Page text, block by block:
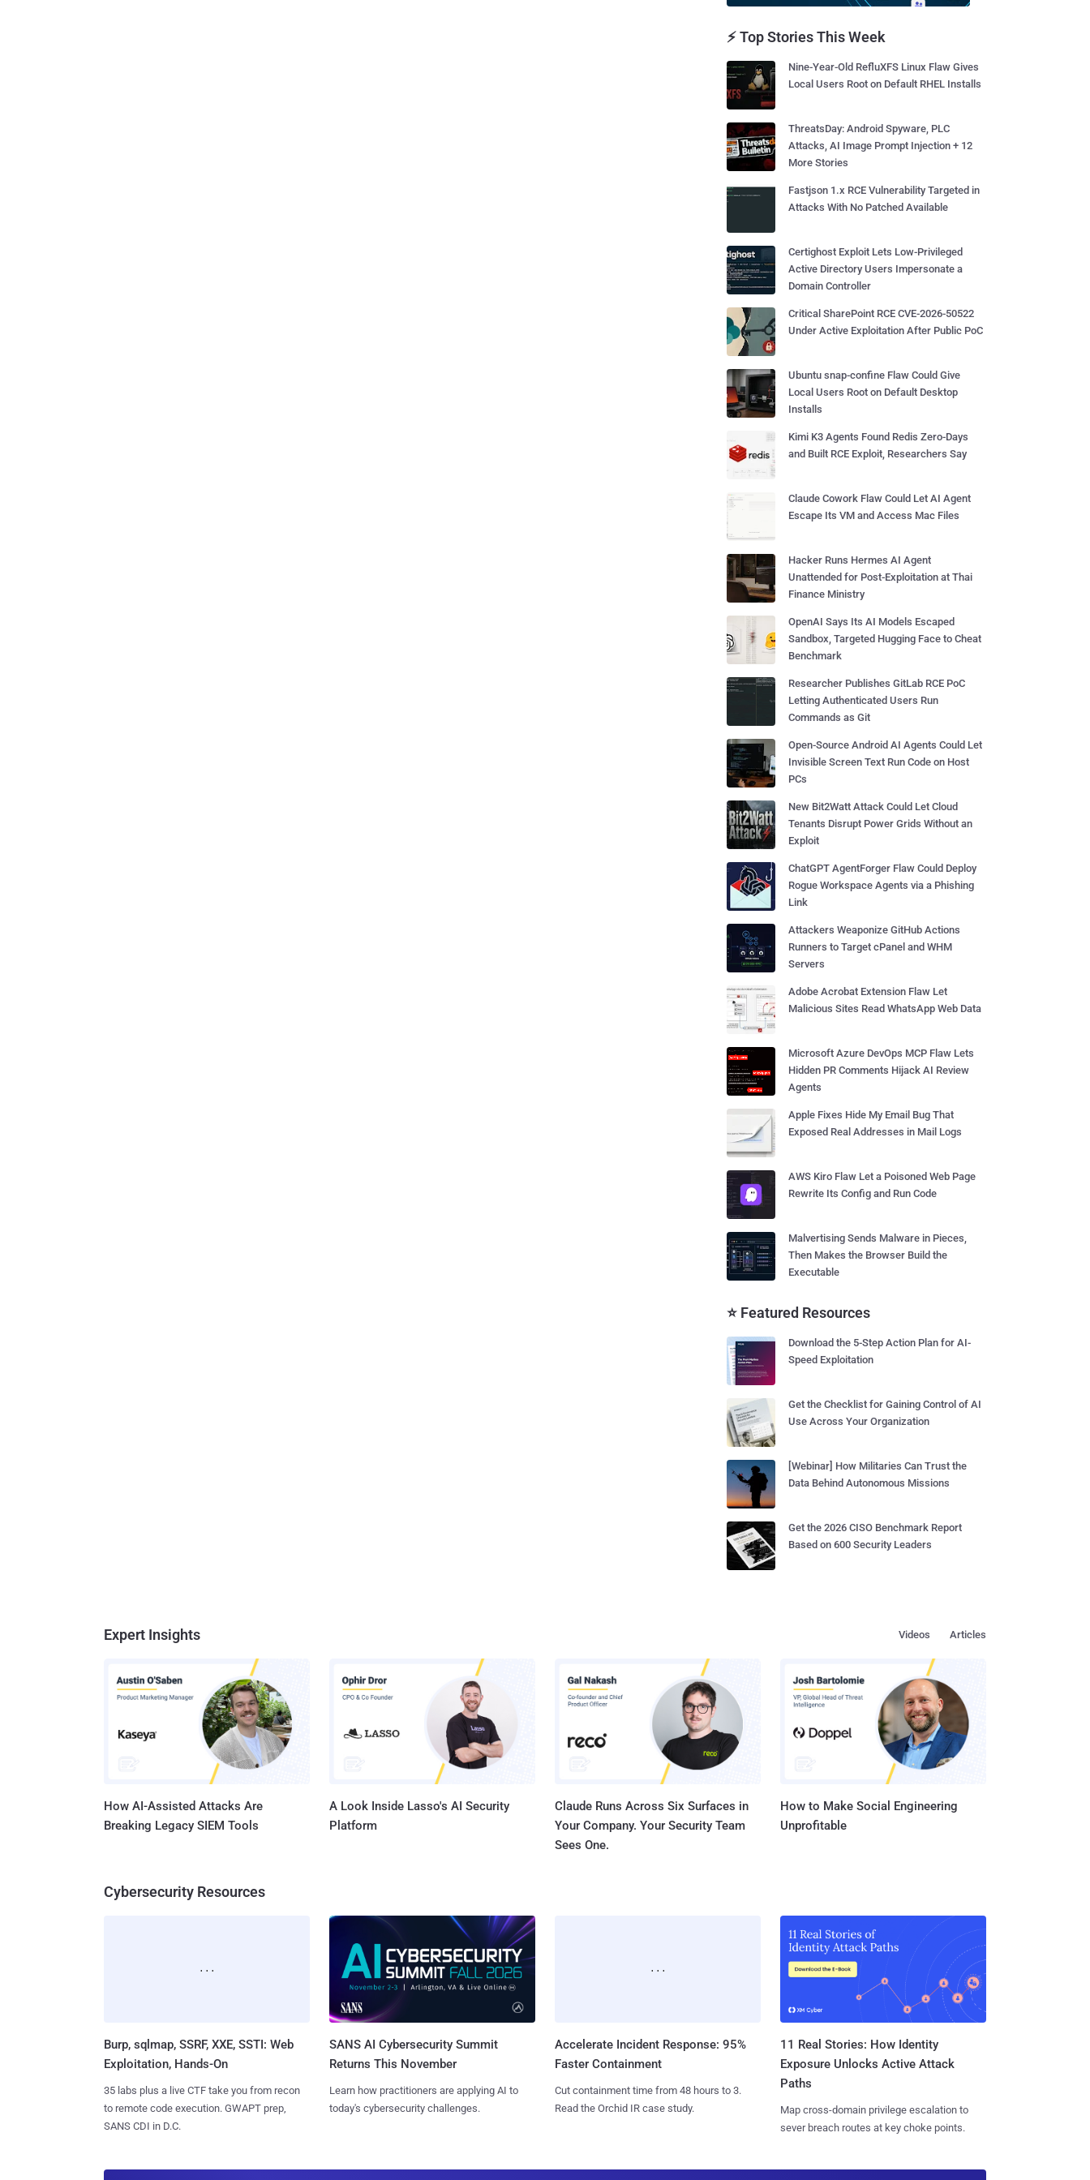
⚡ Top Stories This Week
Nine-Year-Old RefluXFS Linux Flaw Gives
Local Users Root on Default RHEL Installs
ThreatsDay: Android Spyware, PLC
Attacks, AI Image Prompt Injection + 12
More Stories
Fastjson 1.x RCE Vulnerability Targeted in
Attacks With No Patched Available
Certighost Exploit Lets Low-Privileged
Active Directory Users Impersonate a
Domain Controller
Critical SharePoint RCE CVE-2026-50522
Under Active Exploitation After Public PoC
Ubuntu snap-confine Flaw Could Give
Local Users Root on Default Desktop
Installs
Kimi K3 Agents Found Redis Zero-Days
and Built RCE Exploit, Researchers Say
Claude Cowork Flaw Could Let AI Agent
Escape Its VM and Access Mac Files
Hacker Runs Hermes AI Agent
Unattended for Post-Exploitation at Thai
Finance Ministry
OpenAI Says Its AI Models Escaped
Sandbox, Targeted Hugging Face to Cheat
Benchmark
Researcher Publishes GitLab RCE PoC
Letting Authenticated Users Run
Commands as Git
Open-Source Android AI Agents Could Let
Invisible Screen Text Run Code on Host
PCs
New Bit2Watt Attack Could Let Cloud
Tenants Disrupt Power Grids Without an
Exploit
ChatGPT AgentForger Flaw Could Deploy
Rogue Workspace Agents via a Phishing
Link
Attackers Weaponize GitHub Actions
Runners to Target cPanel and WHM
Servers
Adobe Acrobat Extension Flaw Let
Malicious Sites Read WhatsApp Web Data
Microsoft Azure DevOps MCP Flaw Lets
Hidden PR Comments Hijack AI Review
Agents
Apple Fixes Hide My Email Bug That
Exposed Real Addresses in Mail Logs
AWS Kiro Flaw Let a Poisoned Web Page
Rewrite Its Config and Run Code
Malvertising Sends Malware in Pieces,
Then Makes the Browser Build the
Executable
⭐ Featured Resources
Download the 5-Step Action Plan for AI-
Speed Exploitation
Get the Checklist for Gaining Control of AI
Use Across Your Organization
[Webinar] How Militaries Can Trust the
Data Behind Autonomous Missions
Get the 2026 CISO Benchmark Report
Based on 600 Security Leaders
Expert Insights Articles
Videos
How AI-Assisted Attacks Are
Breaking Legacy SIEM Tools
A Look Inside Lasso's AI Security
Platform
Claude Runs Across Six Surfaces in
Your Company. Your Security Team
Sees One.
How to Make Social Engineering
Unprofitable
Cybersecurity Resources
Burp, sqlmap, SSRF, XXE, SSTI: Web
Exploitation, Hands-On
35 labs plus a live CTF take you from recon
to remote code execution. GWAPT prep,
SANS CDI in D.C.
SANS AI Cybersecurity Summit
Returns This November
Learn how practitioners are applying AI to
today's cybersecurity challenges.
Accelerate Incident Response: 95%
Faster Containment
Cut containment time from 48 hours to 3.
Read the Orchid IR case study.
11 Real Stories: How Identity
Exposure Unlocks Active Attack
Paths
Map cross-domain privilege escalation to
sever breach routes at key choke points.